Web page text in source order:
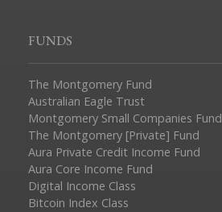
FUNDS
The Montgomery Fund
Australian Eagle Trust
Montgomery Small Companies Fund
The Montgomery [Private] Fund
Aura Private Credit Income Fund
Aura Core Income Fund
Digital Income Class
Bitcoin Index Class